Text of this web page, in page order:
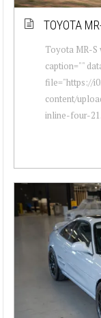
TOYOTA
Toyota MR-
caption=""
file="https://
content/
inline-four-